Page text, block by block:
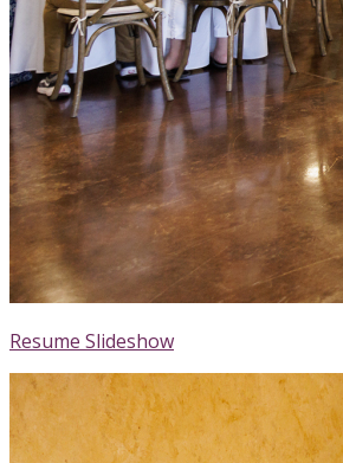
Resume Slideshow